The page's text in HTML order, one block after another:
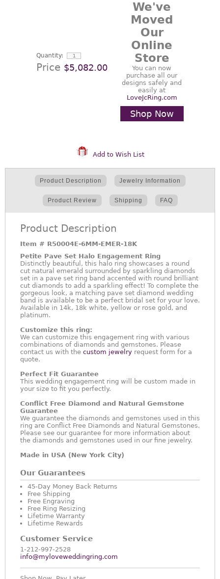
Quantity:
Price $5,082.00
We've
Moved
Our
Online
Store
You can now
purchase all our
designs safely and
easily at
LoveJcRing.com
Shop Now
Add to Wish List
Product Description Jewelry Information
Product Review Shipping FAQ
Product Description
Item # R50004E-6MM-EMER-18K
Petite Pave Set Halo Engagement Ring
Distinctly beautiful, this halo ring showcases a round
cut natural emerald surrounded by sparkling diamonds
set in a pave set ring band accented with round brilliant
cut diamonds to add a sparkling effect! To complete the
gorgeous look, a matching pave set diamond wedding
band is available to be a perfect bridal set for your love.
Available in 14k, 18k white, yellow or rose gold, and
platinum.
Customize this ring:
We can customize this engagement ring with various
combinations of diamonds and gemstones. Please
contact us with the custom jewelry request form for a
quote.
Perfect Fit Guarantee
This wedding engagement ring will be custom made in
your size to fit you perfectly.
Conflict Free Diamond and Natural Gemstone
Guarantee
We guarantee the diamonds and gemstones used in this
ring are Conflict Free Diamonds and Natural Gemstones.
Please see our guarantee for more information about
the diamonds and gemstones used in our fine jewelry.
Made in USA (New York City)
Our Guarantees
45-Day Money Back Returns
Free Shipping
Free Engraving
Free Ring Resizing
Lifetime Warranty
Lifetime Rewards
Customer Service
1-212-997-2528
info@myloveweddingring.com